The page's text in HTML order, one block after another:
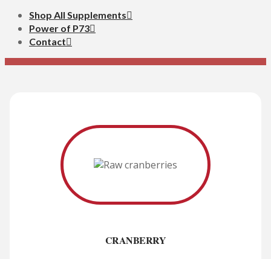
Shop All Supplements
Power of P73
Contact
CRANBERRY